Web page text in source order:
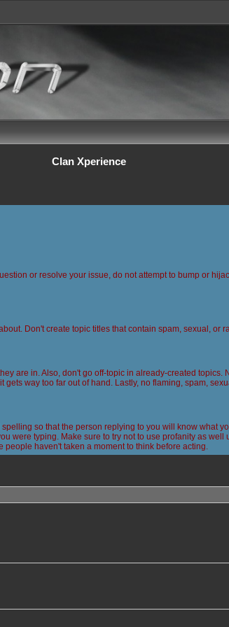
Clan Xperience
or resolve your issue, do not attempt to bump or
Don't create topic titles that contain spam, sexual, or
are in. Also, don't go off-topic in already-created
way too far out of hand. Lastly, no flaming, spam,
so that the person replying to you will know what
were typing. Make sure to try not to use profanity as well
haven't taken a moment to think before acting.